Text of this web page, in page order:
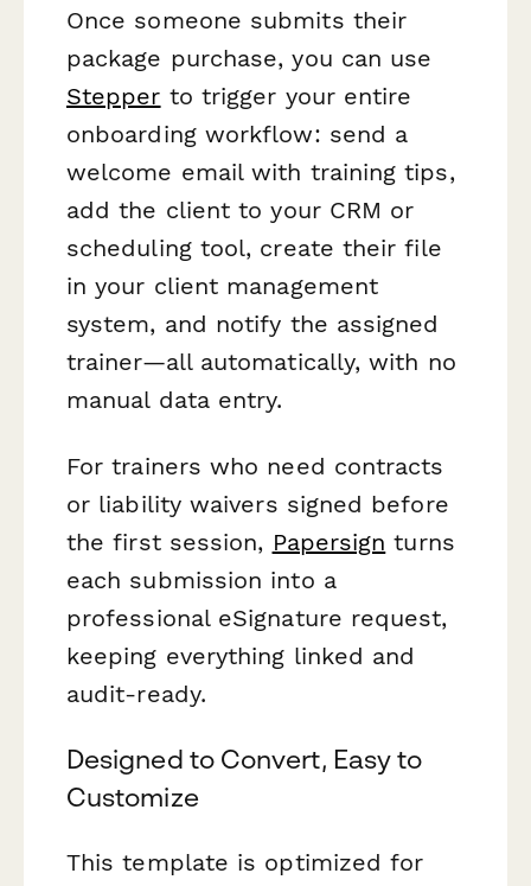
Once someone submits their
package purchase, you can use
Stepper to trigger your entire
onboarding workflow: send a
welcome email with training tips,
add the client to your CRM or
scheduling tool, create their file
in your client management
system, and notify the assigned
trainer—all automatically, with no
manual data entry.
For trainers who need contracts
or liability waivers signed before
the first session, Papersign turns
each submission into a
professional eSignature request,
keeping everything linked and
audit-ready.
Designed to Convert, Easy to
Customize
This template is optimized for